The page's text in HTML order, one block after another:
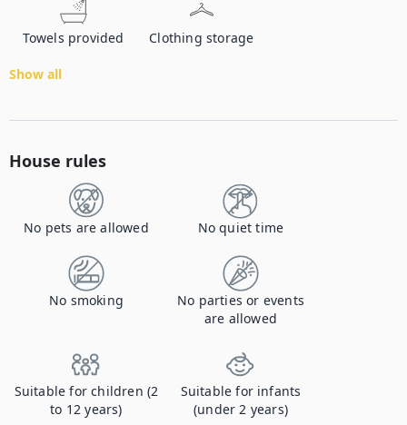
Towels provided Clothing storage
Show all
House rules
No pets are allowed No quiet time
No smoking
No parties or events
are allowed
Suitable for children (2
to 12 years)
Suitable for infants
(under 2 years)